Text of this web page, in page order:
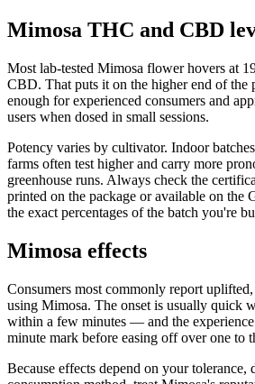
Mimosa THC and CBD
Most lab-tested Mimosa flower hovers at
CBD. That puts it on the higher end of
enough for experienced consumers and
users when dosed in small sessions.
Potency varies by cultivator. Indoor
farms often test higher and carry more
greenhouse runs. Always check the
printed on the package or available on the
the exact percentages of the batch you're
Mimosa effects
Consumers most commonly report
using Mimosa. The onset is usually quick
within a few minutes — and the experience
minute mark before easing off over one to
Because effects depend on your tolerance,